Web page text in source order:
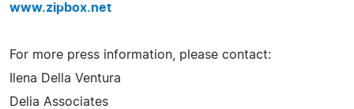
www.zipbox.net
For more press information, please contact:
Ilena Della Ventura
Delia Associates